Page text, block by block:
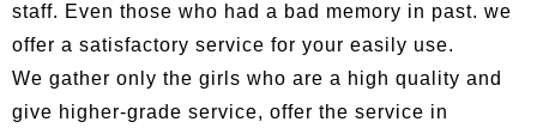
staff. Even those who had a bad memory in past. we
offer a satisfactory service for your easily use.
We gather only the girls who are a high quality and
give higher-grade service, offer the service in